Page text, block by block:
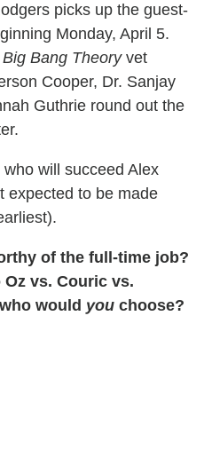
picks up the guest-
Monday, April 5.
Big Bang Theoryvet
Cooper, Dr. Sanjay
Guthrie round out the
will succeed Alex
expected to be made
of the full-time job?
vs. Couric vs.
would you choose?